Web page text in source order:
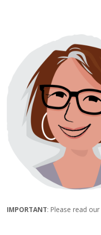
IMPORTANT: Please read our